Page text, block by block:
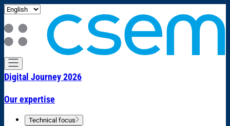
Digital Journey 2026
Our expertise
Technical focus